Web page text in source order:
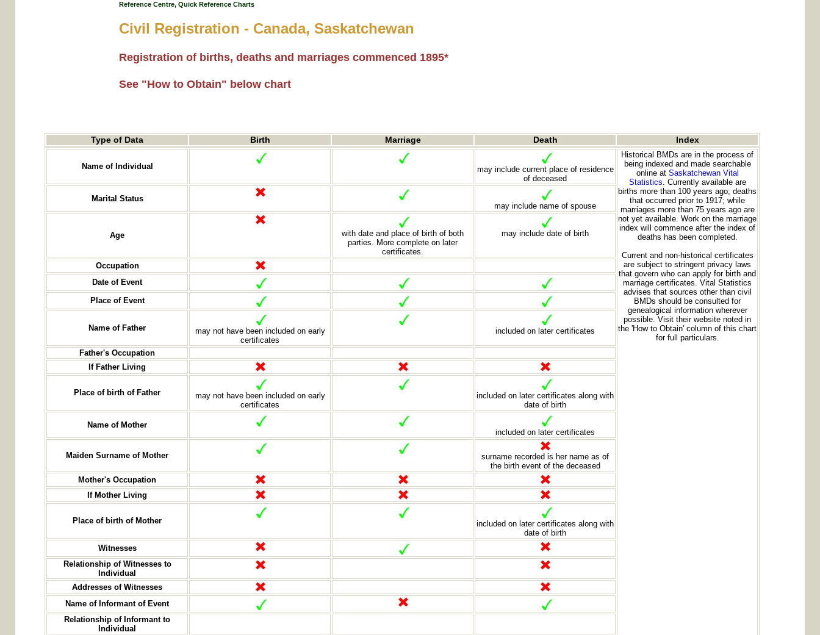
Reference Centre, Quick Reference Charts
Civil Registration - Canada, Saskatchewan
Registration of births, deaths and marriages commenced 1895*
See "How to Obtain" below chart
Type of Data Birth Marriage Death Index
Name of Individual
may include current place of residence
of deceased
Historical BMDs are in the process of
being indexed and made searchable
online at Saskatchewan Vital
Statistics. Currently available are
births more than 100 years ago; deaths
that occurred prior to 1917; while
marriages more than 75 years ago are
not yet available. Work on the marriage
index will commence after the index of
deaths has been completed.
Current and non-historical certificates
are subject to stringent privacy laws
that govern who can apply for birth and
marriage certificates. Vital Statistics
advises that sources other than civil
BMDs should be consulted for
genealogical information wherever
possible. Visit their website noted in
the 'How to Obtain' column of this chart
for full particulars.
Marital Status
may include name of spouse
Age
with date and place of birth of both
parties. More complete on later
certificates.
may include date of birth
Occupation
Date of Event
Place of Event
Name of Father
may not have been included on early
certificates
included on later certificates
Father's Occupation
If Father Living
Place of birth of Father
may not have been included on early
certificates
included on later certificates along with
date of birth
Name of Mother
included on later certificates
Maiden Surname of Mother
surname recorded is her name as of
the birth event of the deceased
Mother's Occupation
If Mother Living
Place of birth of Mother
included on later certificates along with
date of birth
Witnesses
Relationship of Witnesses to
Individual
Addresses of Witnesses
Name of Informant of Event
Relationship of Informant to
Individual